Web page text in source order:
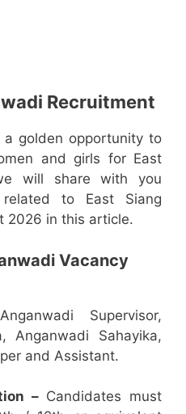
Recruitment
golden opportunity to
and girls for East
will share with you
related to East Siang
2026 in this article.
Vacancy
Anganwadi Supervisor,
Anganwadi Sahayika,
and Assistant.
–Candidates must